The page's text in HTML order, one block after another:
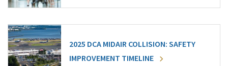
2025 DCA MIDAIR COLLISION: SAFETY
IMPROVEMENT TIMELINE